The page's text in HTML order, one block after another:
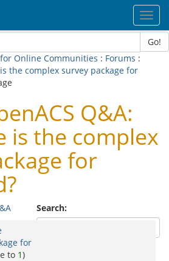
Go!
Online Communities : Forums :
the complex survey package for
Q&A:
is the complex
for
Search:
for
to 1)